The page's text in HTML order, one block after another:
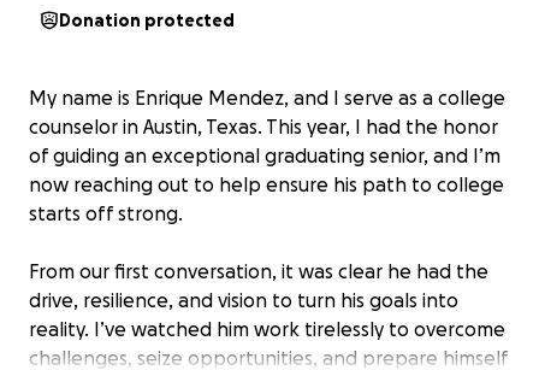
Donation protected
My name is Enrique Mendez, and I serve as a college
counselor in Austin, Texas. This year, I had the honor
of guiding an exceptional graduating senior, and I’m
now reaching out to help ensure his path to college
starts off strong.
From our first conversation, it was clear he had the
drive, resilience, and vision to turn his goals into
reality. I’ve watched him work tirelessly to overcome
challenges, seize opportunities, and prepare himself